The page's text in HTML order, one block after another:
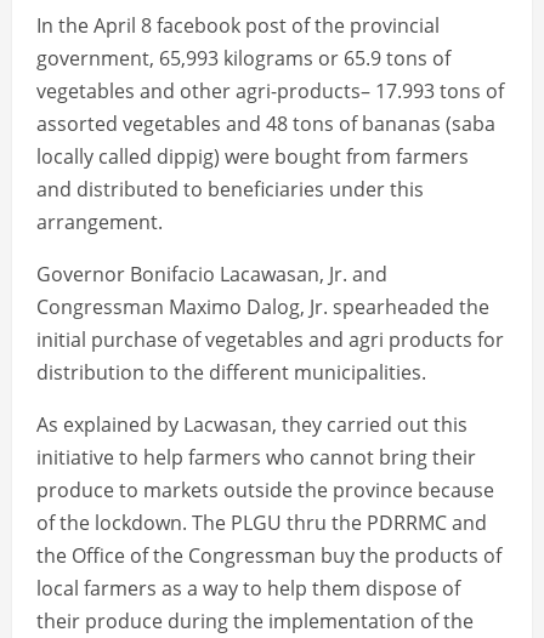
In the April 8 facebook post of the provincial
government, 65,993 kilograms or 65.9 tons of
vegetables and other agri-products– 17.993 tons of
assorted vegetables and 48 tons of bananas (saba
locally called dippig) were bought from farmers
and distributed to beneficiaries under this
arrangement.
Governor Bonifacio Lacawasan, Jr. and
Congressman Maximo Dalog, Jr. spearheaded the
initial purchase of vegetables and agri products for
distribution to the different municipalities.
As explained by Lacwasan, they carried out this
initiative to help farmers who cannot bring their
produce to markets outside the province because
of the lockdown. The PLGU thru the PDRRMC and
the Office of the Congressman buy the products of
local farmers as a way to help them dispose of
their produce during the implementation of the